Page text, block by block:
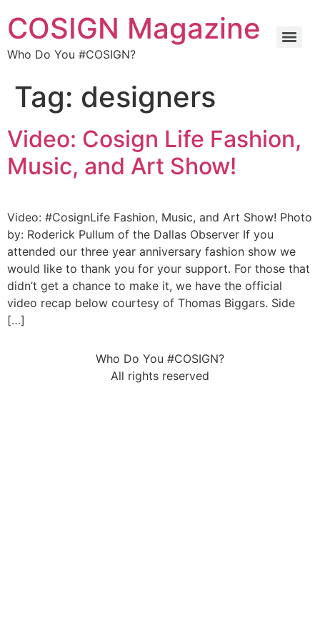
COSIGN Magazine
Who Do You #COSIGN?
Tag: designers
Video: Cosign Life Fashion,
Music, and Art Show!
Video: #CosignLife Fashion, Music, and Art Show! Photo
by: Roderick Pullum of the Dallas Observer If you
attended our three year anniversary fashion show we
would like to thank you for your support. For those that
didn’t get a chance to make it, we have the official
video recap below courtesy of Thomas Biggars. Side
[…]
Who Do You #COSIGN?
All rights reserved